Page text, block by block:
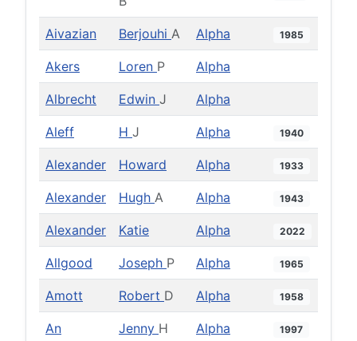
Aivazian Berjouhi A Alpha 1985
Akers Loren P Alpha
Albrecht Edwin J Alpha
Aleff H J Alpha 1940
Alexander Howard Alpha 1933
Alexander Hugh A Alpha 1943
Alexander Katie Alpha 2022
Allgood Joseph P Alpha 1965
Amott Robert D Alpha 1958
An Jenny H Alpha 1997